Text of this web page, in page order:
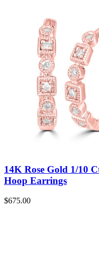
14K Rose Gold 1/10
Hoop Earrings
$675.00